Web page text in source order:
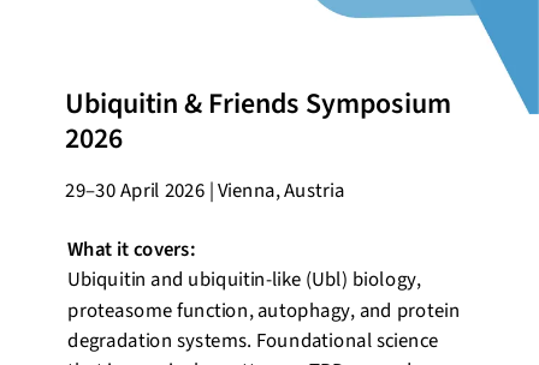
Ubiquitin & Friends Symposium
2026
What it covers:
Ubiquitin and ubiquitin-like (Ubl) biology,
proteasome function, autophagy, and protein
degradation systems. Foundational science
29–30 April 2026 | Vienna, Austria